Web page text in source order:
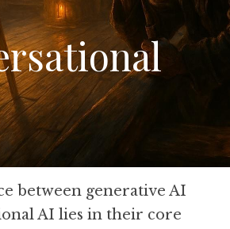
tool
Terms to Know
between generative AI
AI lies in their core